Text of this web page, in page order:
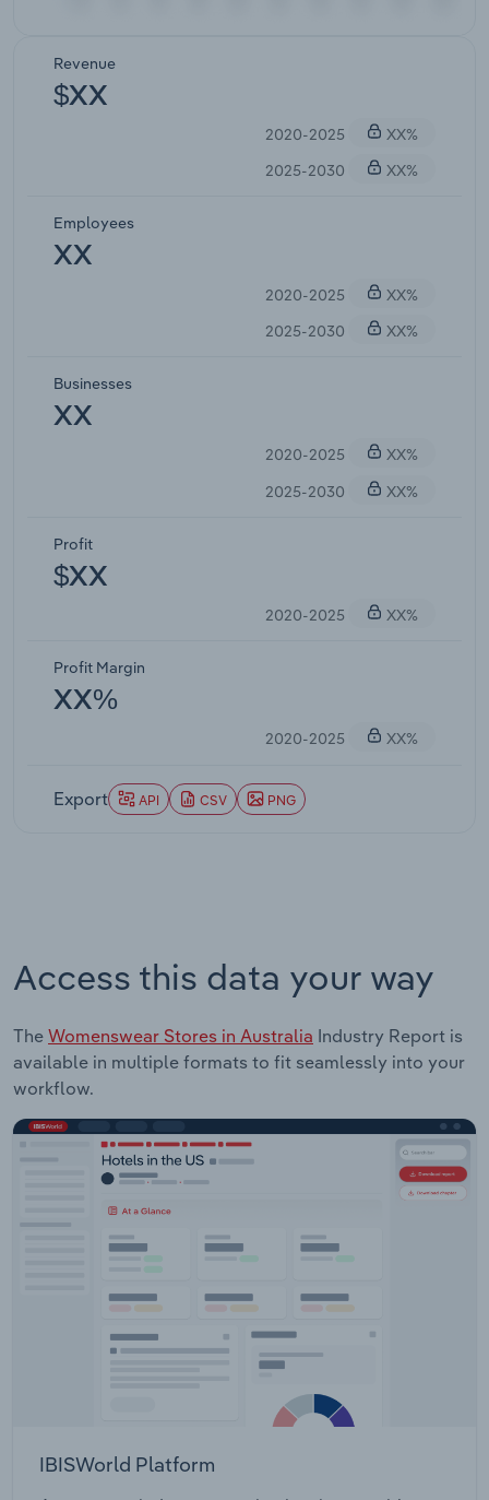
Revenue
$XX
2020-2025
XX%
2025-2030
XX%
Employees
XX
2020-2025
XX%
2025-2030
XX%
Businesses
XX
2020-2025
XX%
2025-2030
XX%
Profit
$XX
2020-2025 XX%
Profit Margin
XX%
2020-2025 XX%
Export API CSV PNG
Access this data your way
The Womenswear Stores in Australia Industry Report is
available in multiple formats to fit seamlessly into your
workflow.
IBISWorld Platform